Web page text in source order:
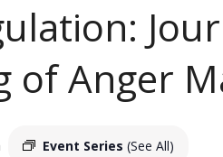
of Anger
Event Series (See All)